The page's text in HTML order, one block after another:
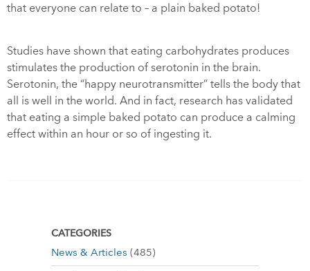
that everyone can relate to – a plain baked potato!
Studies have shown that eating carbohydrates produces
stimulates the production of serotonin in the brain.
Serotonin, the “happy neurotransmitter” tells the body that
all is well in the world. And in fact, research has validated
that eating a simple baked potato can produce a calming
effect within an hour or so of ingesting it.
CATEGORIES
News & Articles (485)